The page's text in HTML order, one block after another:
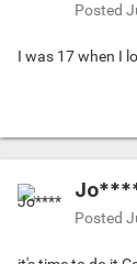
Posted
I was 17 when I
Posted